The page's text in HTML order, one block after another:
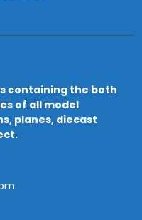
containing the both
of all model
planes, diecast